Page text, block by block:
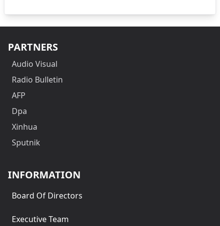
PARTNERS
Audio Visual
Radio Bulletin
AFP
Dpa
Xinhua
Sputnik
INFORMATION
Board Of Directors
Executive Team